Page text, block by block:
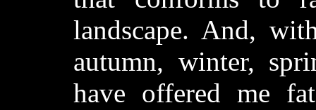
landscape. And,
autumn, winter,
have offered me